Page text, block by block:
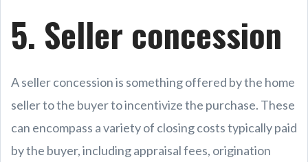
5. Seller concession
A seller concession is something offered by the home
seller to the buyer to incentivize the purchase. These
can encompass a variety of closing costs typically paid
by the buyer, including appraisal fees, origination